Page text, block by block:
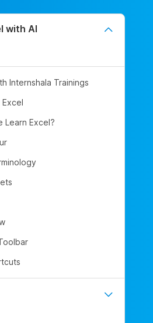
with AI
Internshala Trainings
Learn Excel?